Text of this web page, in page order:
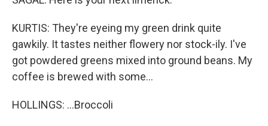
KURTIS: They're eyeing my green drink quite
gawkily. It tastes neither flowery nor stock-ily. I've
got powdered greens mixed into ground beans. My
coffee is brewed with some...
HOLLINGS: ...Broccoli